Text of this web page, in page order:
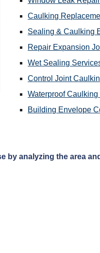
Caulking
Sealing & Caulking
Repair Expansion
Wet Sealing
Control Joint
Waterproof
Building Envelope
analyzing the area